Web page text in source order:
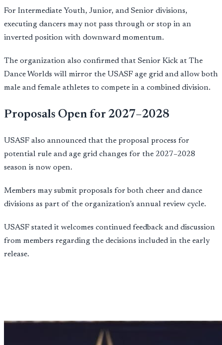
For Intermediate Youth, Junior, and Senior divisions,
executing dancers may not pass through or stop in an
inverted position with downward momentum.
The organization also confirmed that Senior Kick at The
Dance Worlds will mirror the USASF age grid and allow both
male and female athletes to compete in a combined division.
Proposals Open for 2027–2028
USASF also announced that the proposal process for
potential rule and age grid changes for the 2027–2028
season is now open.
Members may submit proposals for both cheer and dance
divisions as part of the organization’s annual review cycle.
USASF stated it welcomes continued feedback and discussion
from members regarding the decisions included in the early
release.